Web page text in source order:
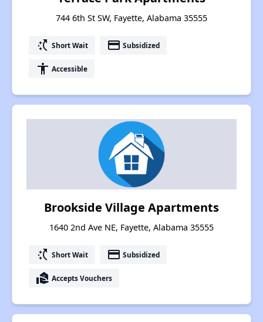
744 6th St SW, Fayette, Alabama 35555
switch_access_shortcut Short Wait payment Subsidized
accessibility Accessible
Brookside Village Apartments
1640 2nd Ave NE, Fayette, Alabama 35555
switch_access_shortcut Short Wait payment Subsidized
real_estate_agent Accepts Vouchers